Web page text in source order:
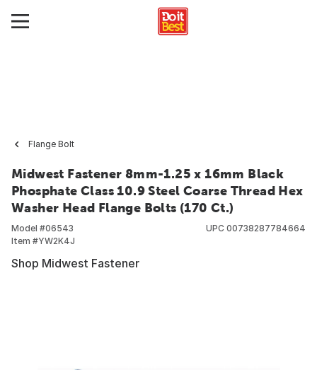
Flange Bolt
Midwest Fastener 8mm-1.25 x 16mm Black
Phosphate Class 10.9 Steel Coarse Thread Hex
Washer Head Flange Bolts (170 Ct.)
Model #06543
Item #YW2K4J
UPC 00738287784664
Shop Midwest Fastener